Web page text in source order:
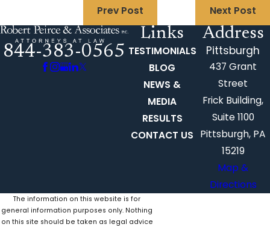
Prev Post
Next Post
844-383-0565
Links
TESTIMONIALS
BLOG
NEWS &
MEDIA
RESULTS
CONTACT US
Address
Pittsburgh
437 Grant
Street
Frick Building,
Suite 1100
Pittsburgh, PA
15219
Map &
Directions
The information on this website is for
general information purposes only. Nothing
on this site should be taken as legal advice